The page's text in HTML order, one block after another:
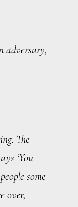
adversary,
The
‘You
some
over,